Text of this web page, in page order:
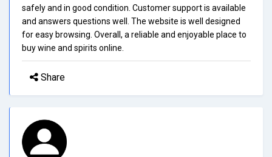
safely and in good condition. Customer support is available
and answers questions well. The website is well designed
for easy browsing. Overall, a reliable and enjoyable place to
buy wine and spirits online.
Share